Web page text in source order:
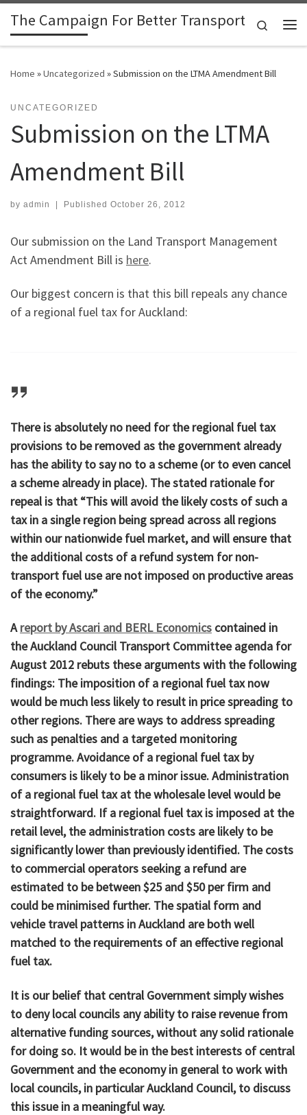
Skip to content
The Campaign For Better Transport
Search
Home »Uncategorized »Submission on the LTMA Amendment Bill
UNCATEGORIZED
Submission on the LTMA
Amendment Bill
by admin | Published October 26, 2012
Our submission on the Land Transport Management
Act Amendment Bill is here.
Our biggest concern is that this bill repeals any chance
of a regional fuel tax for Auckland:
There is absolutely no need for the regional fuel tax
provisions to be removed as the government already
has the ability to say no to a scheme (or to even cancel
a scheme already in place). The stated rationale for
repeal is that “This will avoid the likely costs of such a
tax in a single region being spread across all regions
within our nationwide fuel market, and will ensure that
the additional costs of a refund system for non-
transport fuel use are not imposed on productive areas
of the economy.”
Areport by Ascari and BERL Economics contained in
the Auckland Council Transport Committee agenda for
August 2012 rebuts these arguments with the following
findings: The imposition of a regional fuel tax now
would be much less likely to result in price spreading to
other regions. There are ways to address spreading
such as penalties and a targeted monitoring
programme. Avoidance of a regional fuel tax by
consumers is likely to be a minor issue. Administration
of a regional fuel tax at the wholesale level would be
straightforward. If a regional fuel tax is imposed at the
retail level, the administration costs are likely to be
significantly lower than previously identified. The costs
to commercial operators seeking a refund are
estimated to be between $25 and $50 per firm and
could be minimised further. The spatial form and
vehicle travel patterns in Auckland are both well
matched to the requirements of an effective regional
fuel tax.
It is our belief that central Government simply wishes
to deny local councils any ability to raise revenue from
alternative funding sources, without any solid rationale
for doing so. It would be in the best interests of central
Government and the economy in general to work with
local councils, in particular Auckland Council, to discuss
this issue in a meaningful way.